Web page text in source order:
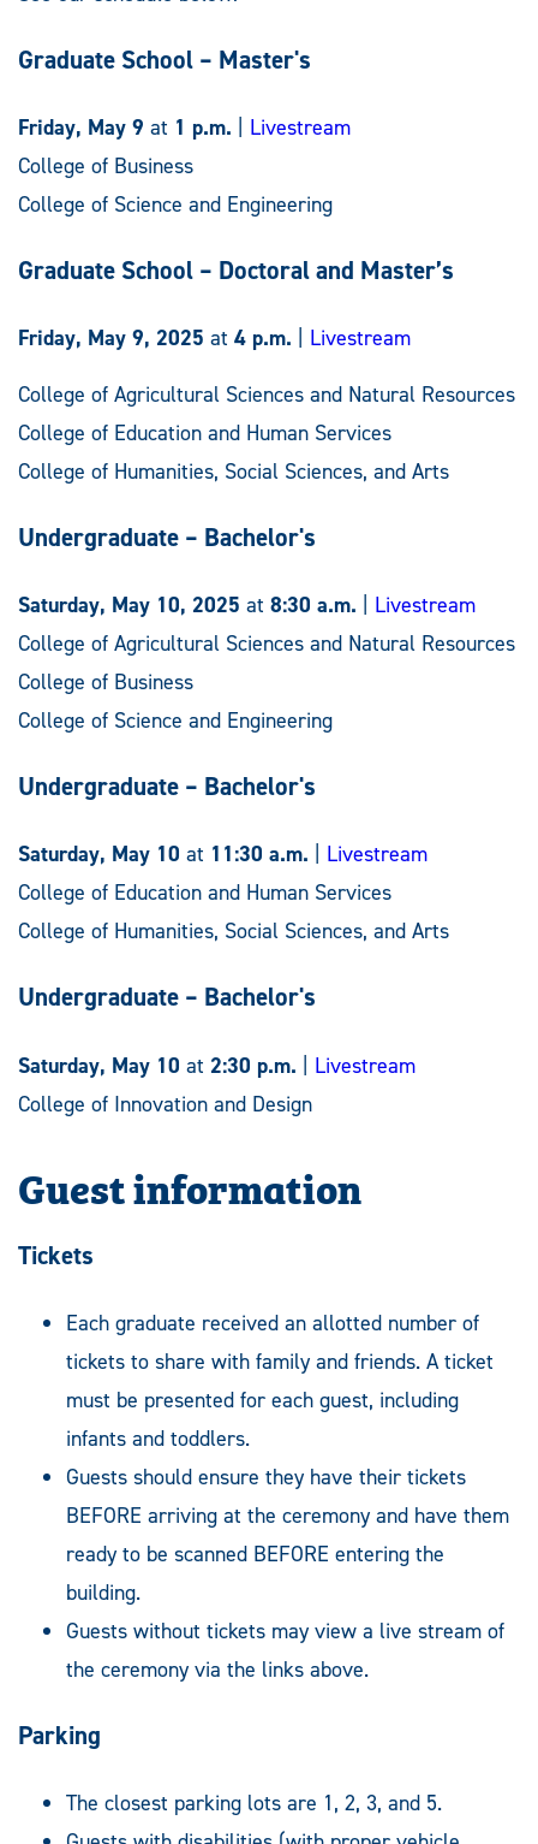
Graduate School – Master's
Friday, May 9 at 1 p.m.
Livestream
College of Business
College of Science and Engineering
Graduate School – Doctoral and Master’s
Friday, May 9, 2025 at 4 p.m.
Livestream
College of Agricultural Sciences and Natural Resources
College of Education and Human Services
College of Humanities, Social Sciences, and Arts
Undergraduate – Bachelor's
Saturday, May 10, 2025 at 8:30 a.m.
Livestream
College of Agricultural Sciences and Natural Resources
College of Business
College of Science and Engineering
Undergraduate – Bachelor's
Saturday, May 10 at 11:30 a.m.
Livestream
College of Education and Human Services
College of Humanities, Social Sciences, and Arts
Undergraduate – Bachelor's
Saturday, May 10 at 2:30 p.m.
Livestream
College of Innovation and Design
Guest information
Tickets
Each graduate received an allotted number of
tickets to share with family and friends. A ticket
must be presented for each guest, including
infants and toddlers.
Guests should ensure they have their tickets
BEFORE arriving at the ceremony and have them
ready to be scanned BEFORE entering the
building.
Guests without tickets may view a live stream of
the ceremony via the links above.
Parking
The closest parking lots are 1, 2, 3, and 5.